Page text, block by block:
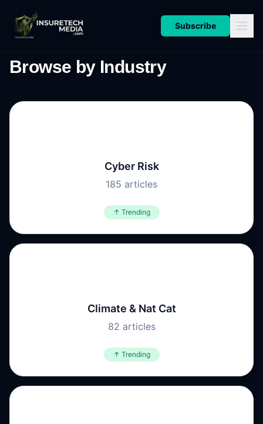
Subscribe
Browse by Industry
Cyber Risk
185 articles
↑ Trending
Climate & Nat Cat
82 articles
↑ Trending